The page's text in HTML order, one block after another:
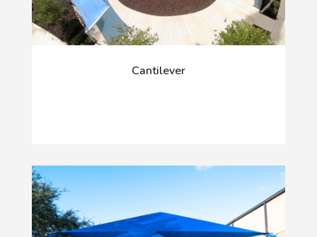
Cantilever